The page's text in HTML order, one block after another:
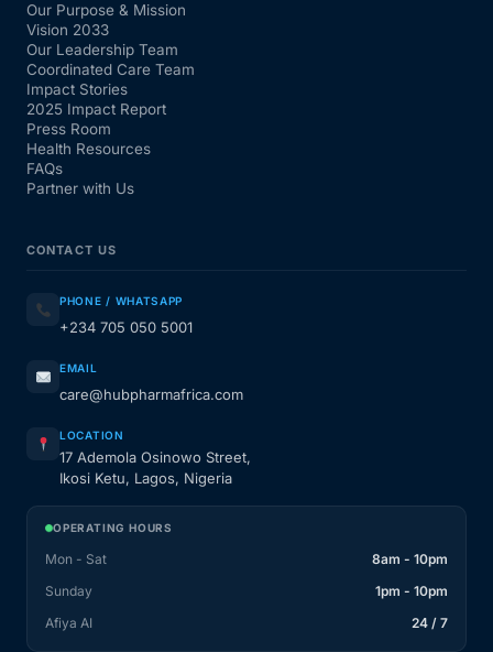
Our Purpose & Mission
Vision 2033
Our Leadership Team
Coordinated Care Team
Impact Stories
2025 Impact Report
Press Room
Health Resources
FAQs
Partner with Us
CONTACT US
PHONE / WHATSAPP
+234 705 050 5001
EMAIL
care@hubpharmafrica.com
LOCATION
17 Ademola Osinowo Street,
Ikosi Ketu, Lagos, Nigeria
OPERATING HOURS
Mon - Sat
8am - 10pm
Sunday
1pm - 10pm
Afiya AI
24 / 7